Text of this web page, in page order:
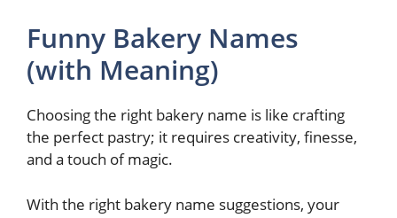
Funny Bakery Names
(with Meaning)
Choosing the right bakery name is like crafting
the perfect pastry; it requires creativity, finesse,
and a touch of magic.
With the right bakery name suggestions, your